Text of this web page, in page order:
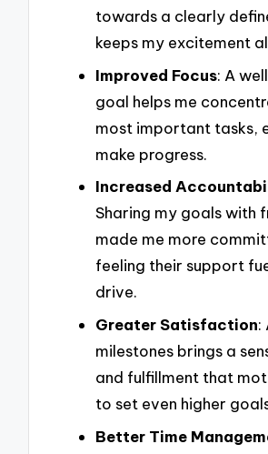
towards a clearly
keeps my excitement
Improved Focus: A
goal helps me
most important tasks,
make progress.
Increased
Sharing my goals with
made me more
feeling their support
drive.
Greater Satisfaction:
milestones brings a
and fulfillment that
to set even higher
Better Time